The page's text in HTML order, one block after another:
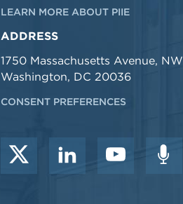
LEARN MORE ABOUT PIIE
ADDRESS
1750 Massachusetts Avenue, NW
Washington, DC 20036
CONSENT PREFERENCES